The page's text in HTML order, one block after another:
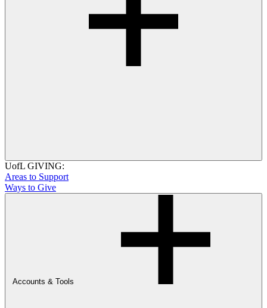
UofL GIVING:
Areas to Support
Ways to Give
Accounts & Tools